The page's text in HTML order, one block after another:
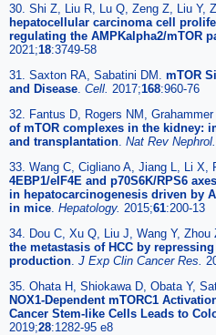
30. Shi Z, Liu R, Lu Q, Zeng Z, Liu Y,
hepatocellular carcinoma cell
regulating the AMPKalpha2/mTOR
2021;18:3749-58
31. Saxton RA, Sabatini DM. mTOR
and Disease Cell. 2017;168:960-76
32. Fantus D, Rogers NM,
of mTOR complexes in the kidney:
and transplantation Nat Rev Nephrol.
33. Wang C, Cigliano A, Jiang L, Li X,
4EBP1/eIF4E and p70S6K/RPS6
in hepatocarcinogenesis driven by
in mice Hepatology. 2015;61:200-13
34. Dou C, Xu Q, Liu J, Wang Y, Zhou
the metastasis of HCC by repressing
production J Exp Clin Cancer Res.
35. Ohata H, Shiokawa D, Obata Y,
NOX1-Dependent mTORC1
Cancer Stem-like Cells Leads to
2019;28:1282-95 e8